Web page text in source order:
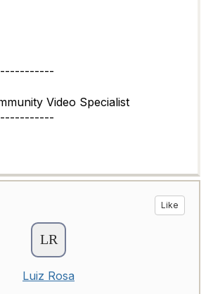
Video Specialist
Like
Luiz Rosa